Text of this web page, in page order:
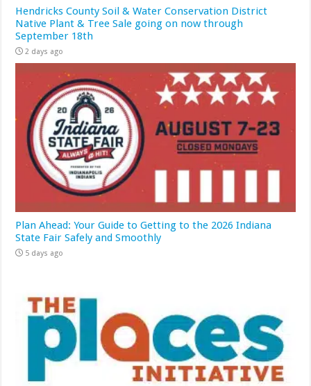
Hendricks County Soil & Water Conservation District
Native Plant & Tree Sale going on now through
September 18th
2 days ago
Plan Ahead: Your Guide to Getting to the 2026 Indiana
State Fair Safely and Smoothly
5 days ago